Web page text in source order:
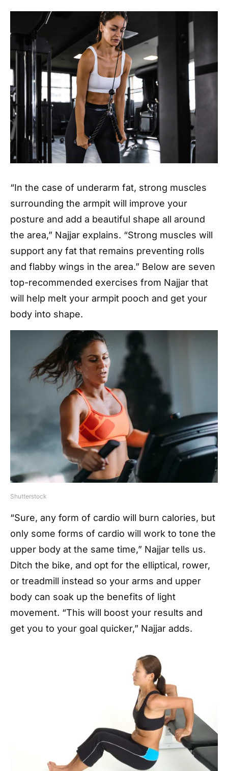
“In the case of underarm fat, strong muscles
surrounding the armpit will improve your
posture and add a beautiful shape all around
the area,” Najjar explains. “Strong muscles will
support any fat that remains preventing rolls
and flabby wings in the area.” Below are seven
top-recommended exercises from Najjar that
will help melt your armpit pooch and get your
body into shape.
Shutterstock
“Sure, any form of cardio will burn calories, but
only some forms of cardio will work to tone the
upper body at the same time,” Najjar tells us.
Ditch the bike, and opt for the elliptical, rower,
or treadmill instead so your arms and upper
body can soak up the benefits of light
movement. “This will boost your results and
get you to your goal quicker,” Najjar adds.